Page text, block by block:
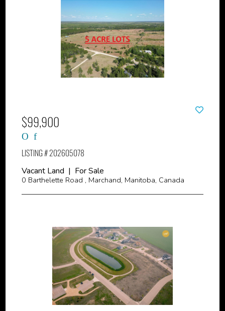
$99,900
LISTING # 202605078
Vacant Land | For Sale
0 Barthelette Road , Marchand, Manitoba, Canada